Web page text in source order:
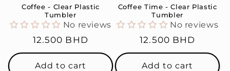
Coffee - Clear Plastic
Tumbler
No reviews
Regular
price
12.500 BHD
Add to cart
Coffee Time - Clear Plastic
Tumbler
No reviews
Regular
price
12.500 BHD
Add to cart